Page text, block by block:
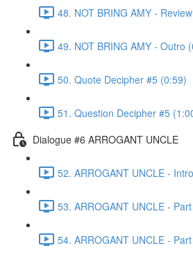
48. NOT BRING AMY -
49. NOT BRING AMY - Outro
50. Quote Decipher #5 (0:59)
51. Question Decipher #5
Dialogue #6 ARROGANT UNCLE
52. ARROGANT UNCLE -
53. ARROGANT UNCLE -
54. ARROGANT UNCLE -